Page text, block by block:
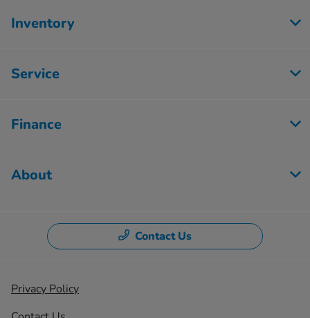
Inventory
Service
Finance
About
Contact Us
Privacy Policy